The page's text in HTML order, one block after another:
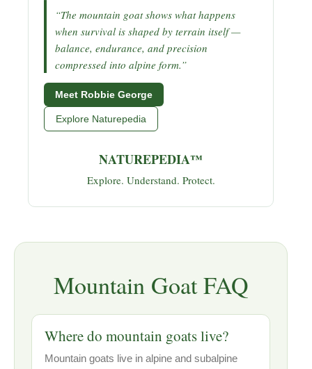
“The mountain goat shows what happens
when survival is shaped by terrain itself —
balance, endurance, and precision
compressed into alpine form.”
Meet Robbie George
Explore Naturepedia
NATUREPEDIA™
Explore. Understand. Protect.
Mountain Goat FAQ
Where do mountain goats live?
Mountain goats live in alpine and subalpine